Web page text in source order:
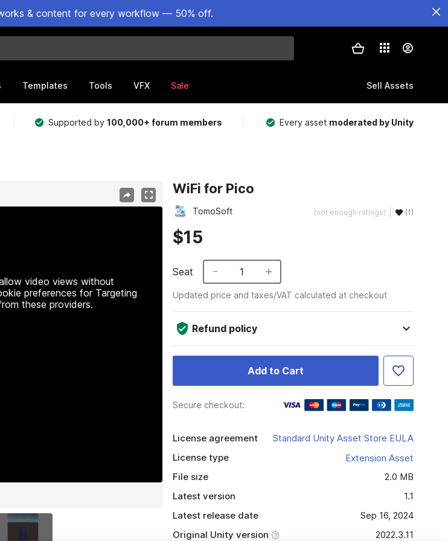
& content for every workflow — 50% off.
Templates Tools VFX Sale Sell Assets
Supported by100,000+ forum members Every asset moderated by Unity
video views without
preferences for Targeting
these providers.
WiFi for Pico
TomoSoft (not enough ratings) (1)
$15
Seat 1
Updated price and taxes/VAT calculated at checkout
Refund policy
Add to Cart
Secure checkout:
License agreement
Standard Unity Asset Store EULA
License type
Extension Asset
File size
2.0 MB
Latest version
1.1
Latest release date
Sep 16, 2024
Original Unity version
2022.3.11